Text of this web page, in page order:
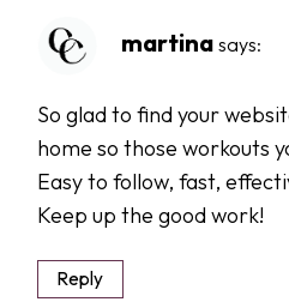
martina says:
So glad to find your
home so those workouts
Easy to follow, fast,
Keep up the good work!
Reply